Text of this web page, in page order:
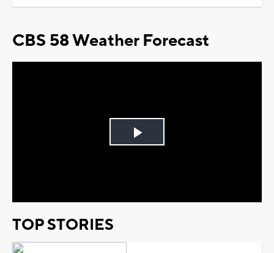
CBS 58 Weather Forecast
Play
TOP STORIES